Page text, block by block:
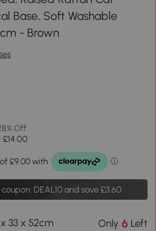
Base, Soft Washable
- Brown
Off
£14.00
DEAL10 and save £3.60.
33 x 52cm Only 6 Left